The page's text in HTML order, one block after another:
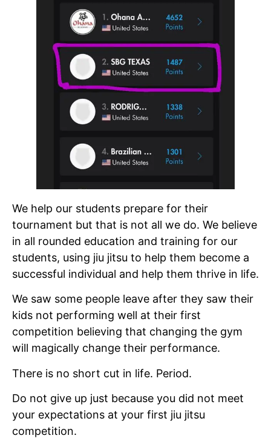
We help our students prepare for their
tournament but that is not all we do. We believe
in all rounded education and training for our
students, using jiu jitsu to help them become a
successful individual and help them thrive in life.
We saw some people leave after they saw their
kids not performing well at their first
competition believing that changing the gym
will magically change their performance.
There is no short cut in life. Period.
Do not give up just because you did not meet
your expectations at your first jiu jitsu
competition.